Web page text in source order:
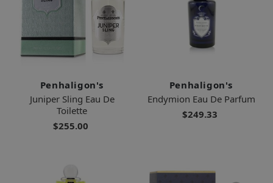
Penhaligon's
Juniper Sling Eau De
Toilette
$255.00
Penhaligon's
Endymion Eau De Parfum
$249.33